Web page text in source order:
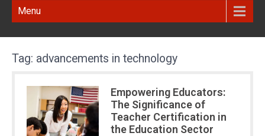
Menu
Tag: advancements in technology
Empowering Educators:
The Significance of
Teacher Certification in
the Education Sector